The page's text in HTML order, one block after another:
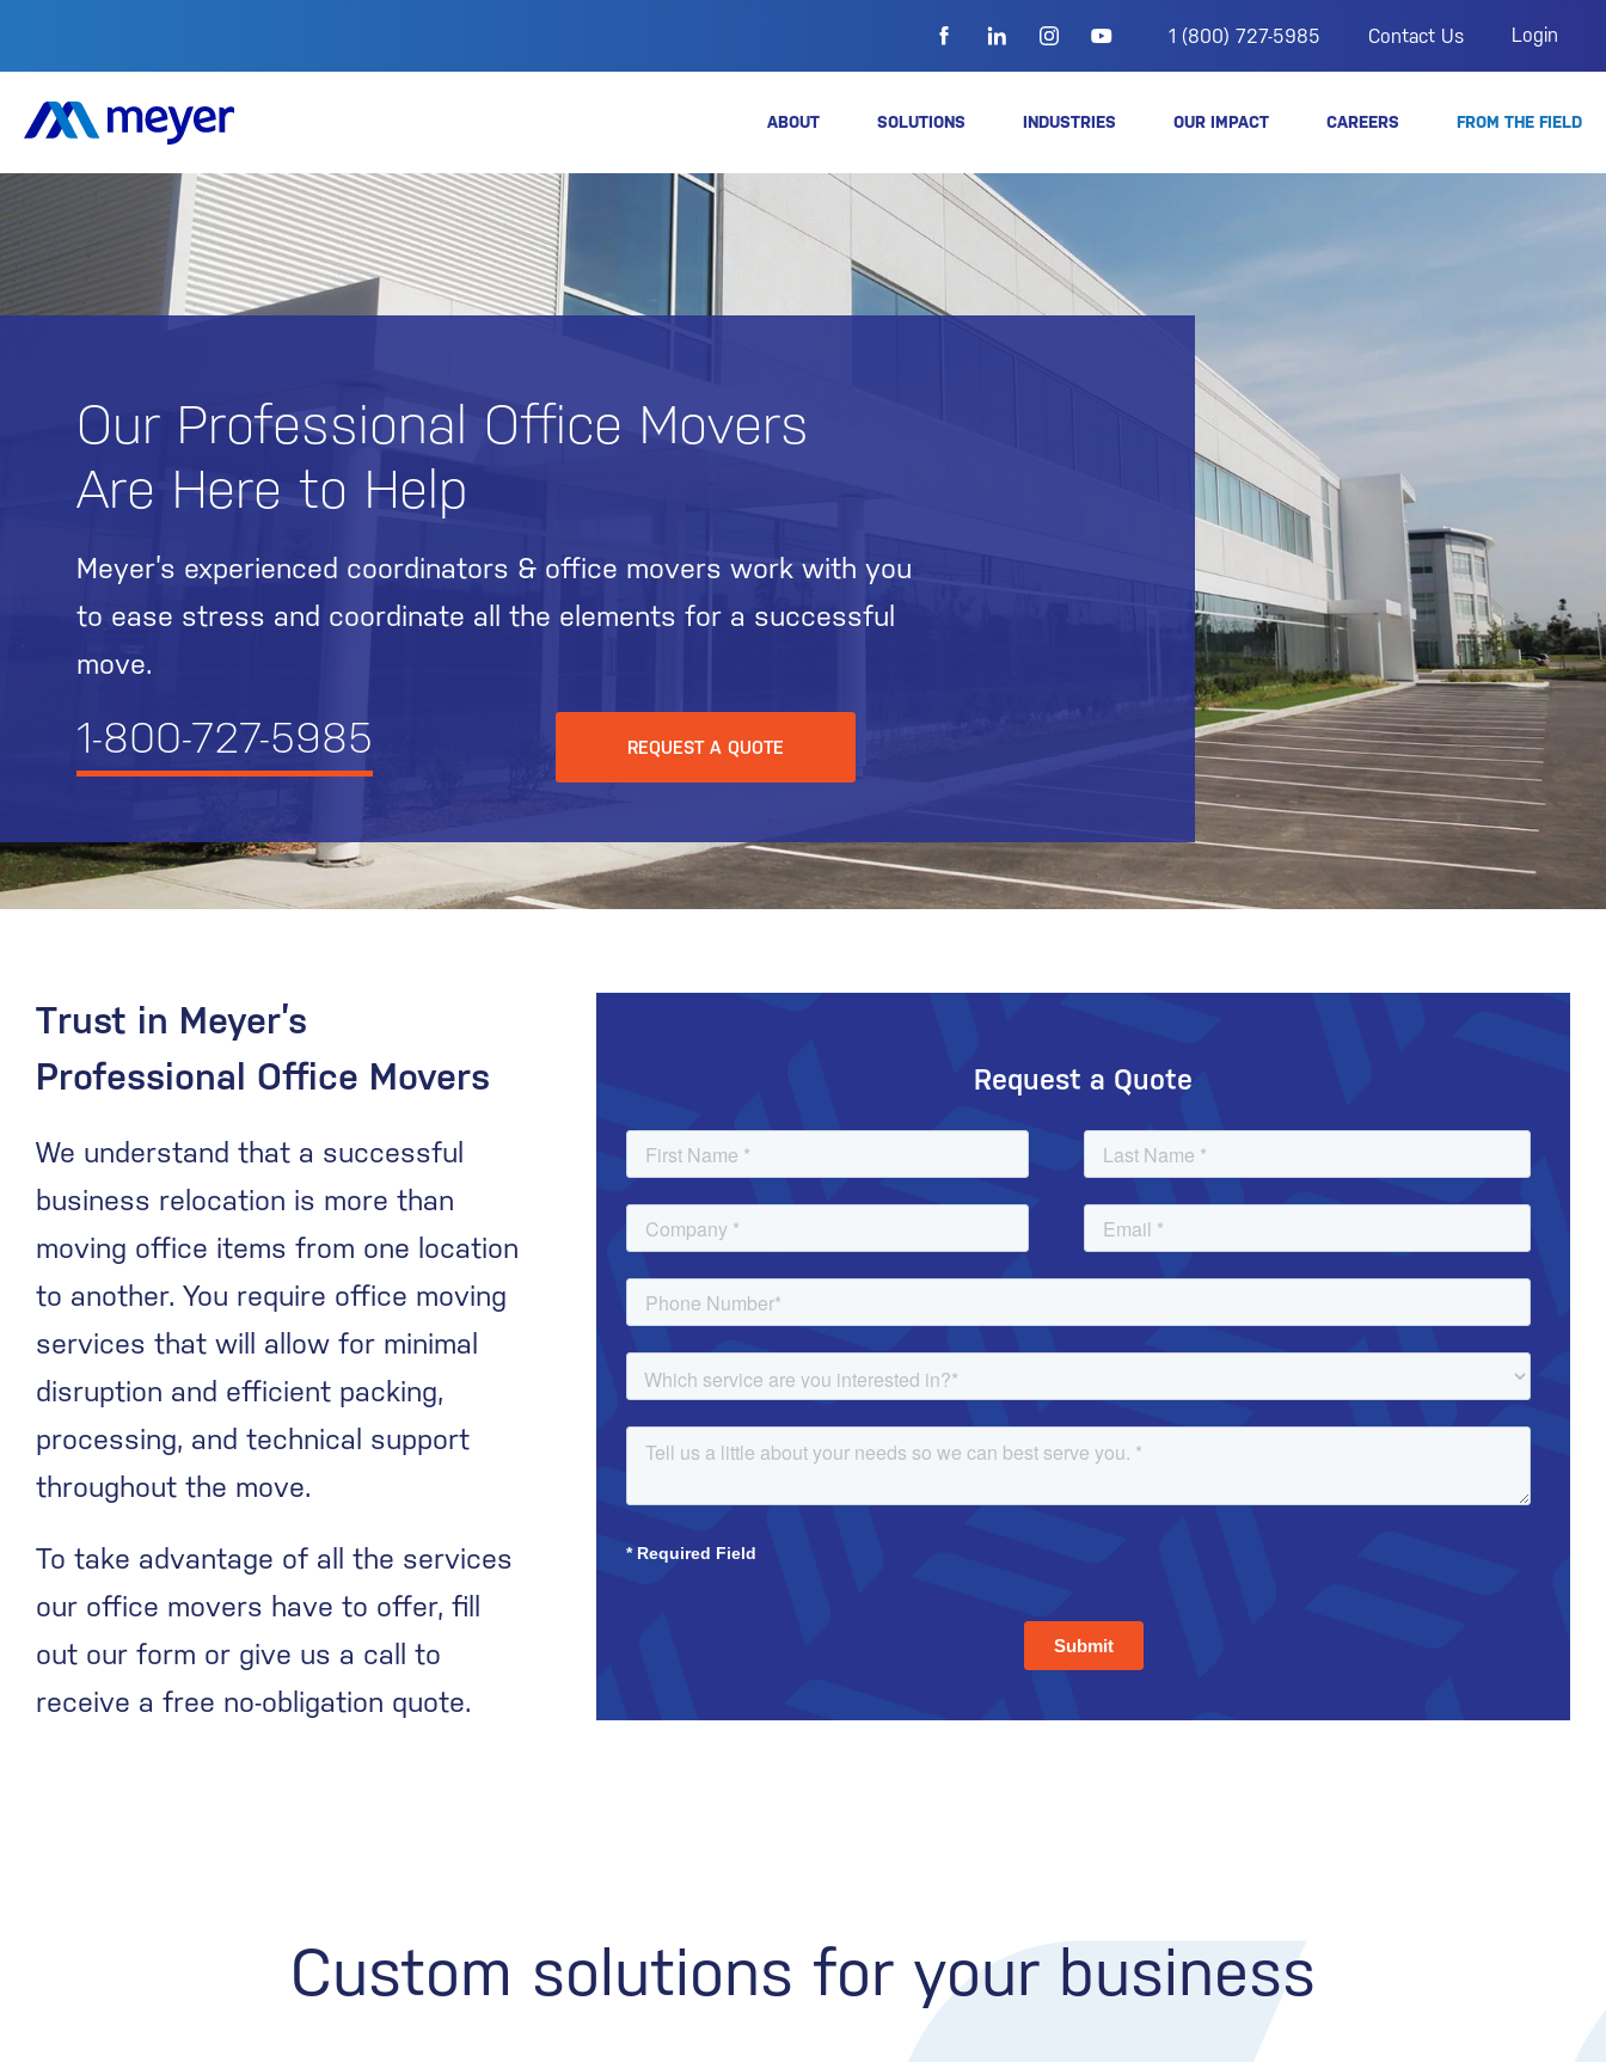
1 (800) 727-5985 Contact Us Login
ABOUT SOLUTIONS INDUSTRIES OUR IMPACT CAREERS FROM THE FIELD
Our Professional Office Movers
Are Here to Help
Meyer’s experienced coordinators & office movers work with you
to ease stress and coordinate all the elements for a successful
move.
1-800-727-5985 REQUEST A QUOTE
Trust in Meyer’s
Professional Office Movers
We understand that a successful
business relocation is more than
moving office items from one location
to another. You require office moving
services that will allow for minimal
disruption and efficient packing,
processing, and technical support
throughout the move.
To take advantage of all the services
our office movers have to offer, fill
out our form or give us a call to
receive a free no-obligation quote.
Request a Quote
Custom solutions for your business